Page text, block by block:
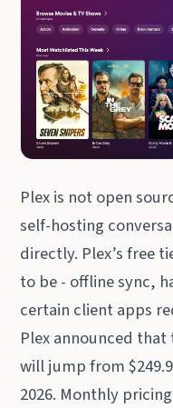
Plex is not open
self-hosting
directly. Plex’s free
to be - offline sync,
certain client apps
Plex announced
will jump from
2026. Monthly